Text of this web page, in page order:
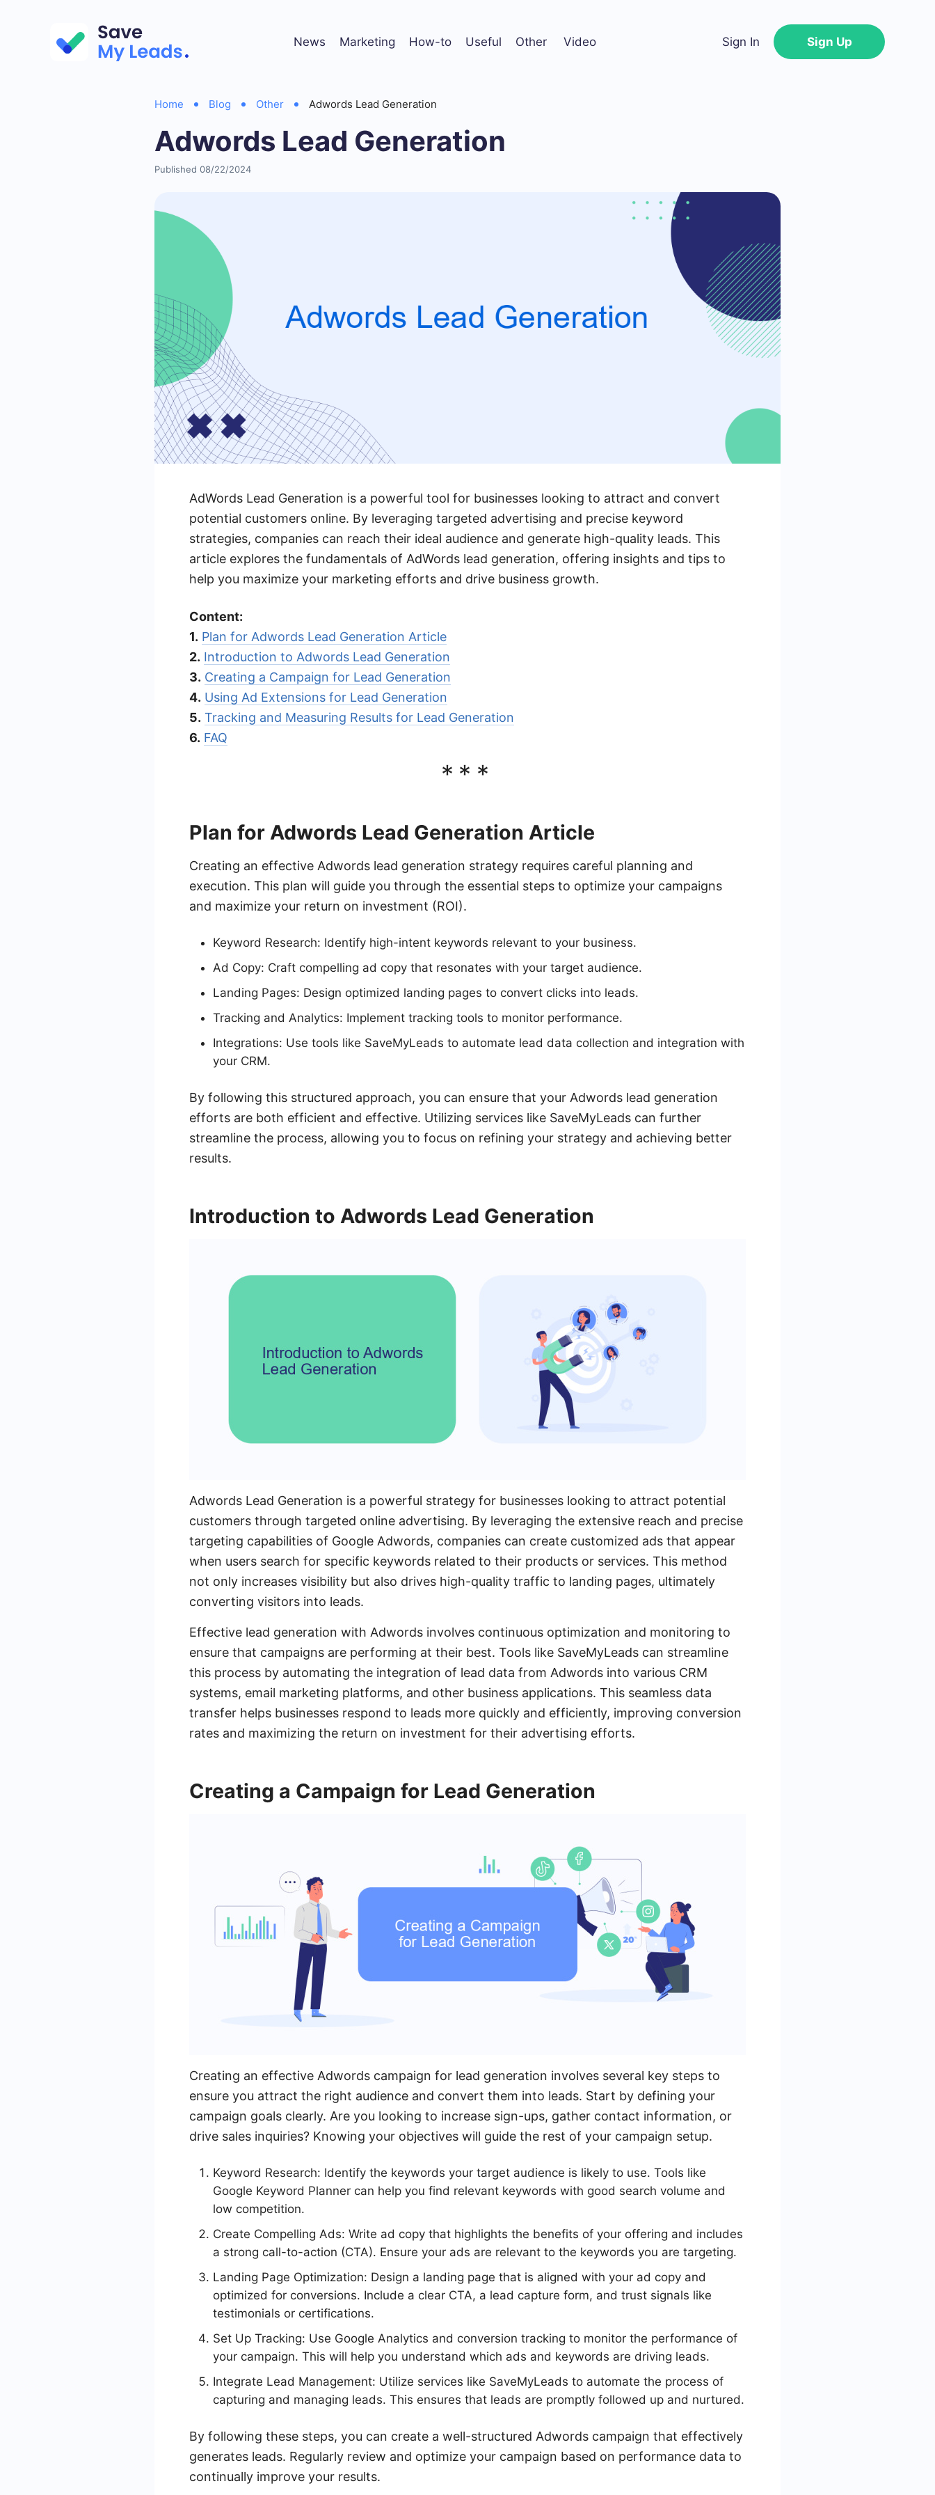
News Marketing How-to Useful Other Video Sign In Sign Up
Home Blog Other Adwords Lead Generation
Adwords Lead Generation
Published 08/22/2024
AdWords Lead Generation is a powerful tool for businesses looking to attract and convert
potential customers online. By leveraging targeted advertising and precise keyword
strategies, companies can reach their ideal audience and generate high-quality leads. This
article explores the fundamentals of AdWords lead generation, offering insights and tips to
help you maximize your marketing efforts and drive business growth.
Content:
1. Plan for Adwords Lead Generation Article
2. Introduction to Adwords Lead Generation
3. Creating a Campaign for Lead Generation
4. Using Ad Extensions for Lead Generation
5. Tracking and Measuring Results for Lead Generation
6. FAQ
***
Plan for Adwords Lead Generation Article
Creating an effective Adwords lead generation strategy requires careful planning and
execution. This plan will guide you through the essential steps to optimize your campaigns
and maximize your return on investment (ROI).
Keyword Research: Identify high-intent keywords relevant to your business.
Ad Copy: Craft compelling ad copy that resonates with your target audience.
Landing Pages: Design optimized landing pages to convert clicks into leads.
Tracking and Analytics: Implement tracking tools to monitor performance.
Integrations: Use tools like SaveMyLeads to automate lead data collection and integration with
your CRM.
By following this structured approach, you can ensure that your Adwords lead generation
efforts are both efficient and effective. Utilizing services like SaveMyLeads can further
streamline the process, allowing you to focus on refining your strategy and achieving better
results.
Introduction to Adwords Lead Generation
Adwords Lead Generation is a powerful strategy for businesses looking to attract potential
customers through targeted online advertising. By leveraging the extensive reach and precise
targeting capabilities of Google Adwords, companies can create customized ads that appear
when users search for specific keywords related to their products or services. This method
not only increases visibility but also drives high-quality traffic to landing pages, ultimately
converting visitors into leads.
Effective lead generation with Adwords involves continuous optimization and monitoring to
ensure that campaigns are performing at their best. Tools like SaveMyLeads can streamline
this process by automating the integration of lead data from Adwords into various CRM
systems, email marketing platforms, and other business applications. This seamless data
transfer helps businesses respond to leads more quickly and efficiently, improving conversion
rates and maximizing the return on investment for their advertising efforts.
Creating a Campaign for Lead Generation
Creating an effective Adwords campaign for lead generation involves several key steps to
ensure you attract the right audience and convert them into leads. Start by defining your
campaign goals clearly. Are you looking to increase sign-ups, gather contact information, or
drive sales inquiries? Knowing your objectives will guide the rest of your campaign setup.
Keyword Research: Identify the keywords your target audience is likely to use. Tools like
Google Keyword Planner can help you find relevant keywords with good search volume and
low competition.
Create Compelling Ads: Write ad copy that highlights the benefits of your offering and includes
a strong call-to-action (CTA). Ensure your ads are relevant to the keywords you are targeting.
Landing Page Optimization: Design a landing page that is aligned with your ad copy and
optimized for conversions. Include a clear CTA, a lead capture form, and trust signals like
testimonials or certifications.
Set Up Tracking: Use Google Analytics and conversion tracking to monitor the performance of
your campaign. This will help you understand which ads and keywords are driving leads.
Integrate Lead Management: Utilize services like SaveMyLeads to automate the process of
capturing and managing leads. This ensures that leads are promptly followed up and nurtured.
By following these steps, you can create a well-structured Adwords campaign that effectively
generates leads. Regularly review and optimize your campaign based on performance data to
continually improve your results.